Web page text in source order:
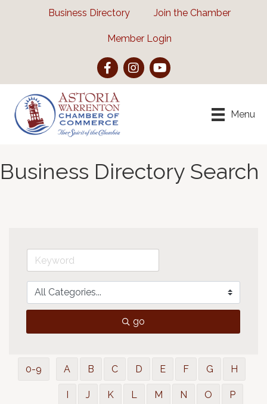
Business Directory Join the Chamber
Member Login
FacebookInstagramYouTube
Menu
Business Directory Search
go
0-9 A B C D E F G H
J K L M N O P